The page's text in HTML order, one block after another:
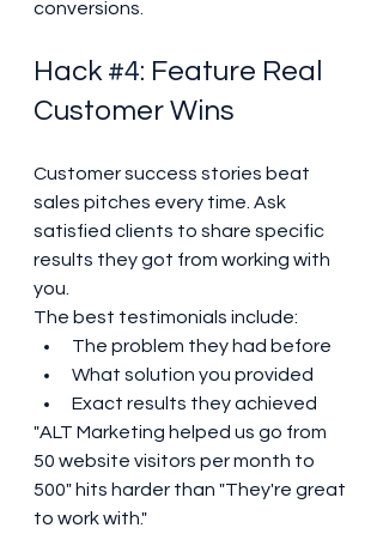
conversions.
Hack #4: Feature Real
Customer Wins
Customer success stories beat
sales pitches every time. Ask
satisfied clients to share specific
results they got from working with
you.
The best testimonials include:
The problem they had before
What solution you provided
Exact results they achieved
"ALT Marketing helped us go from
50 website visitors per month to
500" hits harder than "They're great
to work with."